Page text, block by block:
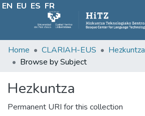
EN EU ES FR
Home CLARIAH-EUS
Hezkuntza
Browse by Subject
Hezkuntza
Permanent URI for this collection